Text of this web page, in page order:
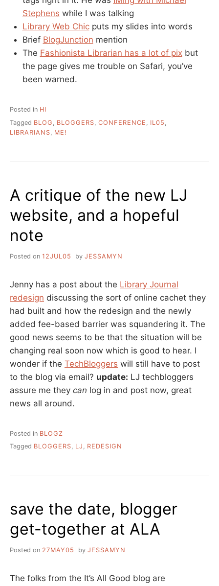
Stephens while I was talking
Library Web Chicputs my slides into words
Brief BlogJunction mention
The Fashionista Librarian has a lot of pix but
the page gives me trouble on Safari, you’ve
been warned.
Posted in HI
Tagged BLOG BLOGGERS CONFERENCE IL05
LIBRARIANS
ME!
A critique of the new LJ
website, and a hopeful
note
Posted on 12JUL05 by JESSAMYN
Jenny has a post about the Library Journal
redesign discussing the sort of online cachet they
had built and how the redesign and the newly
added fee-based barrier was squandering it. The
good news seems to be that the situation will be
changing real soon now which is good to hear. I
wonder if the TechBloggers will still have to post
to the blog via email? update: LJ techbloggers
assure me they can log in and post now, great
news all around.
Posted in BLOGZ
Tagged BLOGGERS, LJ , REDESIGN
save the date, blogger
get-together at ALA
Posted on 27MAY05 by JESSAMYN
The folks from the It’s All Good blog are